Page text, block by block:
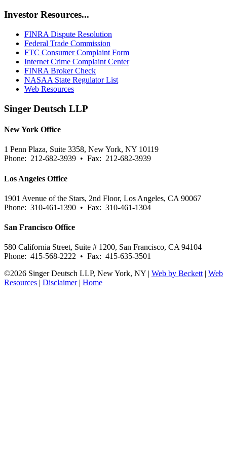
Investor Resources...
FINRA Dispute Resolution
Federal Trade Commission
FTC Consumer Complaint Form
Internet Crime Complaint Center
FINRA Broker Check
NASAA State Regulator List
Web Resources
Singer Deutsch LLP
New York Office
1 Penn Plaza, Suite 3358, New York, NY 10119
Phone: 212-682-3939 • Fax: 212-682-3939
Los Angeles Office
1901 Avenue of the Stars, 2nd Floor, Los Angeles, CA 90067
Phone: 310-461-1390 • Fax: 310-461-1304
San Francisco Office
580 California Street, Suite # 1200, San Francisco, CA 94104
Phone: 415-568-2222 • Fax: 415-635-3501
©2026 Singer Deutsch LLP, New York, NY | Web by Beckett | Web
Resources | Disclaimer| Home